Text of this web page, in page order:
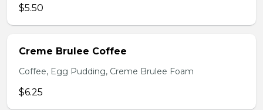
$5.50
Creme Brulee Coffee
Coffee, Egg Pudding, Creme Brulee Foam
$6.25